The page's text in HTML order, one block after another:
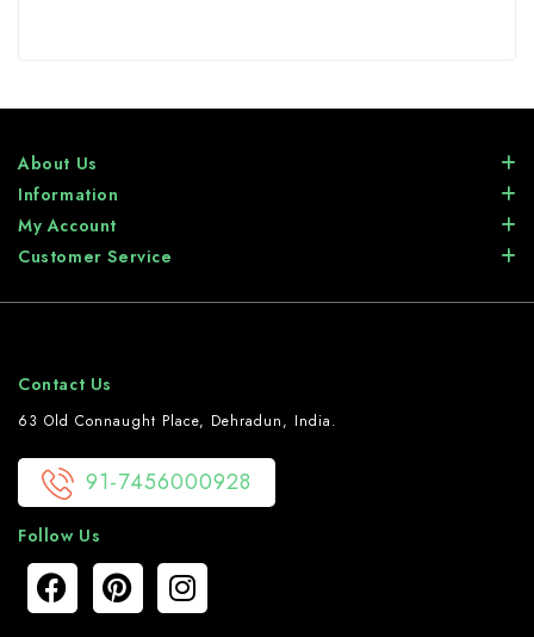
About Us
Information
My Account
Customer Service
Contact Us
63 Old Connaught Place, Dehradun, India.
91-7456000928
Follow Us